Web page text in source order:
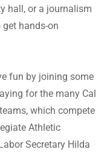
hall, or a journalism
hands-on
fun by joining some
for the many Cal
which compete
Athletic
Secretary Hilda